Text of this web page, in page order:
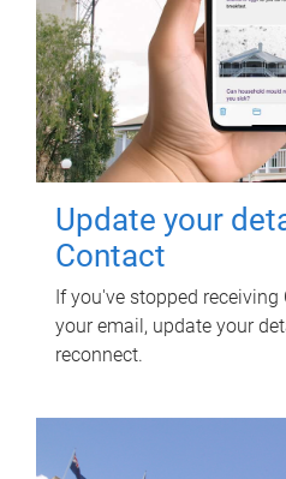
Update your
Contact
If you've stopped
your email, update your
reconnect.